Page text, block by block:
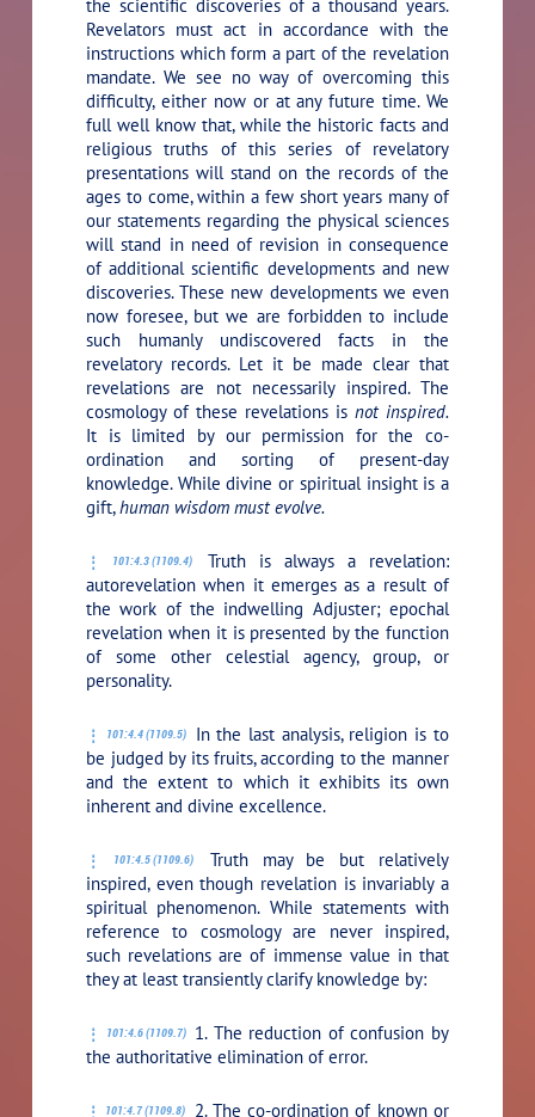
the scientific discoveries of a thousand years.
Revelators must act in accordance with the
instructions which form a part of the revelation
mandate. We see no way of overcoming this
difficulty, either now or at any future time. We
full well know that, while the historic facts and
religious truths of this series of revelatory
presentations will stand on the records of the
ages to come, within a few short years many of
our statements regarding the physical sciences
will stand in need of revision in consequence
of additional scientific developments and new
discoveries. These new developments we even
now foresee, but we are forbidden to include
such humanly undiscovered facts in the
revelatory records. Let it be made clear that
revelations are not necessarily inspired. The
cosmology of these revelations is not inspired.
It is limited by our permission for the co-
ordination and sorting of present-day
knowledge. While divine or spiritual insight is a
gift,human wisdom must evolve.
101:4.3 (1109.4)
Truth is always a revelation:
autorevelation when it emerges as a result of
the work of the indwelling Adjuster; epochal
revelation when it is presented by the function
of some other celestial agency, group, or
personality.
101:4.4 (1109.5)
In the last analysis, religion is to
be judged by its fruits, according to the manner
and the extent to which it exhibits its own
inherent and divine excellence.
101:4.5 (1109.6)
Truth may be but relatively
inspired, even though revelation is invariably a
spiritual phenomenon. While statements with
reference to cosmology are never inspired,
such revelations are of immense value in that
they at least transiently clarify knowledge by:
101:4.6 (1109.7)
1. The reduction of confusion by
the authoritative elimination of error.
101:4.7 (1109.8)
2. The co-ordination of known or